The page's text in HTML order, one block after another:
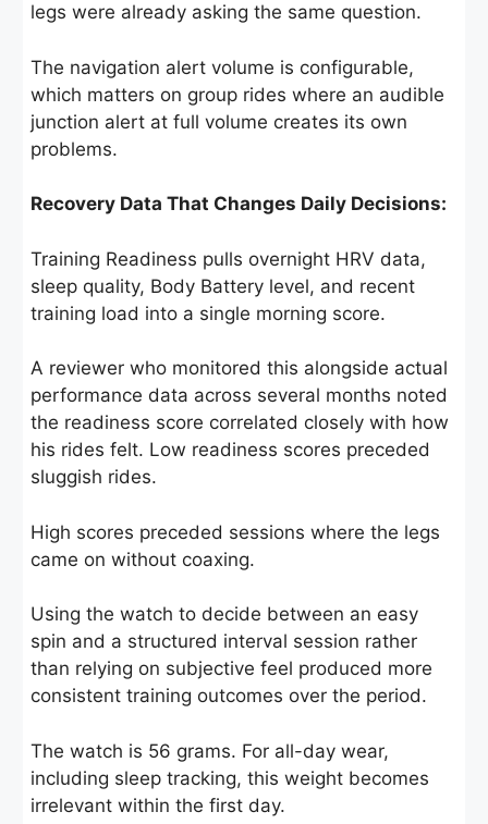
legs were already asking the same question.
The navigation alert volume is configurable,
which matters on group rides where an audible
junction alert at full volume creates its own
problems.
Recovery Data That Changes Daily Decisions:
Training Readiness pulls overnight HRV data,
sleep quality, Body Battery level, and recent
training load into a single morning score.
A reviewer who monitored this alongside actual
performance data across several months noted
the readiness score correlated closely with how
his rides felt. Low readiness scores preceded
sluggish rides.
High scores preceded sessions where the legs
came on without coaxing.
Using the watch to decide between an easy
spin and a structured interval session rather
than relying on subjective feel produced more
consistent training outcomes over the period.
The watch is 56 grams. For all-day wear,
including sleep tracking, this weight becomes
irrelevant within the first day.